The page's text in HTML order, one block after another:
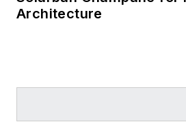
Architecture